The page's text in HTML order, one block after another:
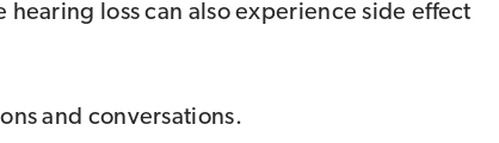
loss can also experience side effect
and conversations.